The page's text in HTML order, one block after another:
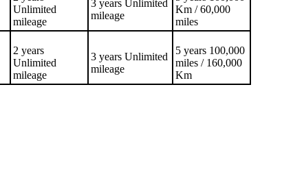
Unlimited
mileage
3 years Unlimited
mileage
Km / 60,000
miles
2 years
Unlimited
mileage
3 years Unlimited
mileage
5 years 100,000
miles / 160,000
Km